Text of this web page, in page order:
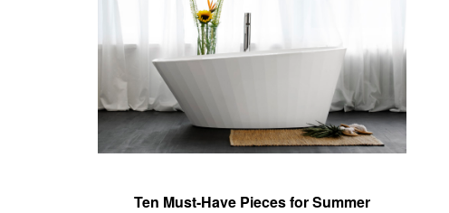
Ten Must-Have Pieces for Summer